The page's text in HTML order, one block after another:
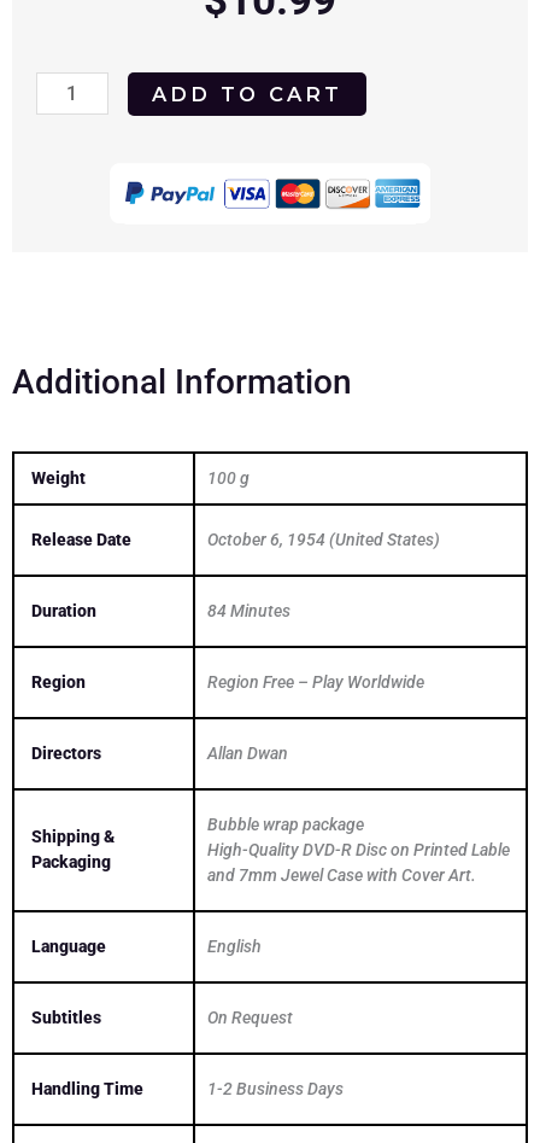
Passion
ADD TO CART
Additional Information
Weight 100 g
Release Date October 6, 1954 (United States)
Duration 84 Minutes
Region Region Free – Play Worldwide
Directors Allan Dwan
Shipping &
Packaging
Bubble wrap package
High-Quality DVD-R Disc on Printed Lable
and 7mm Jewel Case with Cover Art.
Language English
Subtitles On Request
Handling Time 1-2 Business Days